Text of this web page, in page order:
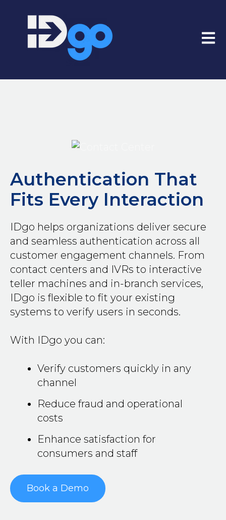
Authentication That
Fits Every Interaction
IDgo helps organizations deliver secure
and seamless authentication across all
customer engagement channels. From
contact centers and IVRs to interactive
teller machines and in-branch services,
IDgo is flexible to fit your existing
systems to verify users in seconds.
With IDgo you can:
Verify customers quickly in any
channel
Reduce fraud and operational
costs
Enhance satisfaction for
consumers and staff
Book a Demo